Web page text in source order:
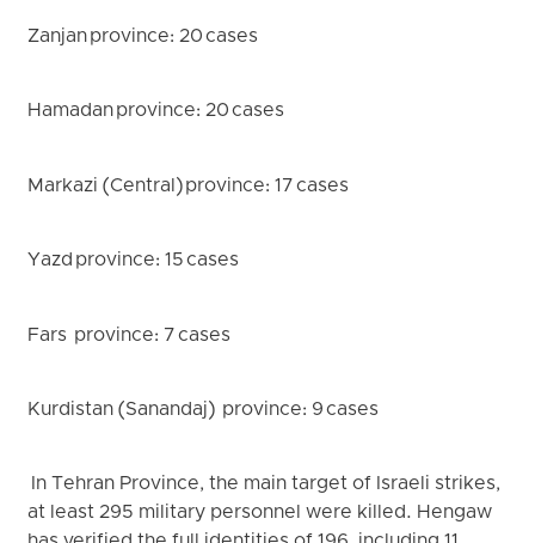
Zanjan province: 20 cases
Hamadan province: 20 cases
Markazi (Central) province: 17 cases
Yazd province: 15 cases
Fars province: 7 cases
Kurdistan (Sanandaj) province: 9 cases
In Tehran Province, the main target of Israeli strikes,
at least 295 military personnel were killed. Hengaw